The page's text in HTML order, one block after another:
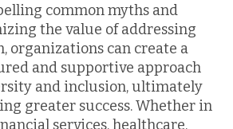
common myths and
the value of addressing
organizations can create a
and supportive approach
and inclusion, ultimately
greater success. Whether in
services, healthcare,